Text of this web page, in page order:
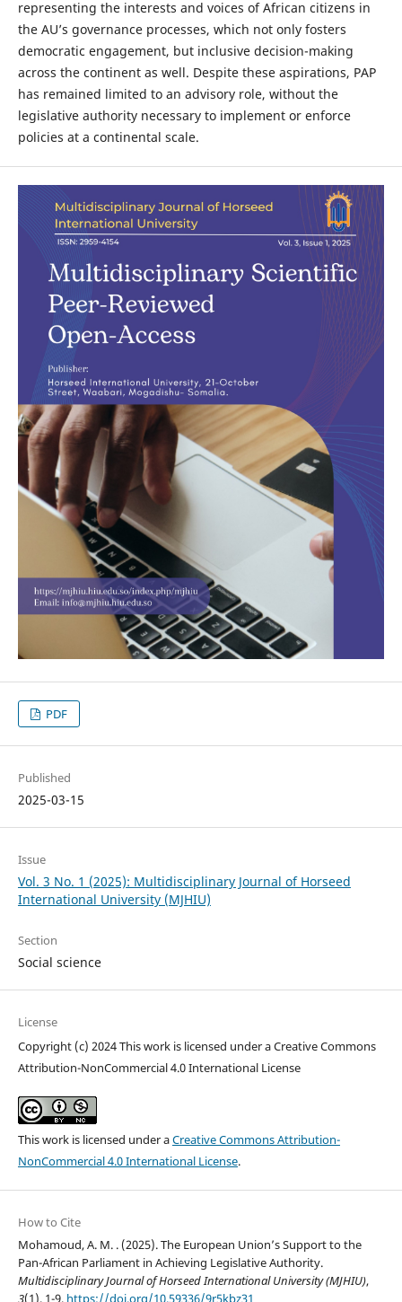
representing the interests and voices of African citizens in
the AU’s governance processes, which not only fosters
democratic engagement, but inclusive decision-making
across the continent as well. Despite these aspirations, PAP
has remained limited to an advisory role, without the
legislative authority necessary to implement or enforce
policies at a continental scale.
PDF
Published
2025-03-15
Issue
Vol. 3 No. 1 (2025): Multidisciplinary Journal of Horseed
International University (MJHIU)
Section
Social science
License
Copyright (c) 2024 This work is licensed under a Creative Commons
Attribution-NonCommercial 4.0 International License
This work is licensed under aCreative Commons Attribution-
NonCommercial 4.0 International License.
How to Cite
Mohamoud, A. M. . (2025). The European Union’s Support to the
Pan-African Parliament in Achieving Legislative Authority.
Multidisciplinary Journal of Horseed International University (MJHIU),